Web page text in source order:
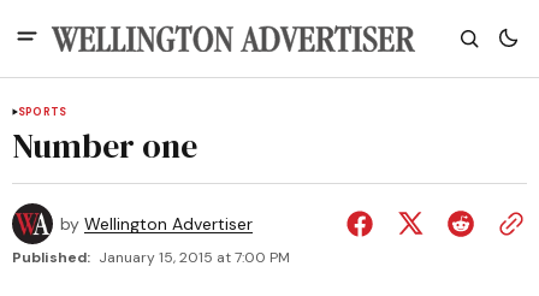
SPORTS
Number one
by Wellington Advertiser
Published: January 15, 2015 at 7:00 PM